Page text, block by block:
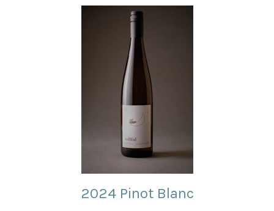
2024 Pinot Blanc